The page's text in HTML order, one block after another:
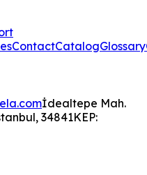
ContactCatalogGlossary
İdealtepe Mah.
34841KEP: